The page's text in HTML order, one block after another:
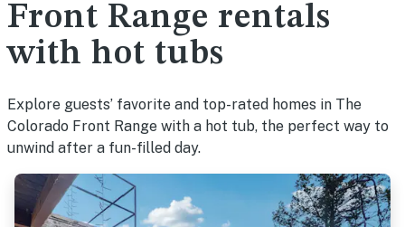
Front Range rentals
with hot tubs
Explore guests’ favorite and top-rated homes in The
Colorado Front Range with a hot tub, the perfect way to
unwind after a fun-filled day.